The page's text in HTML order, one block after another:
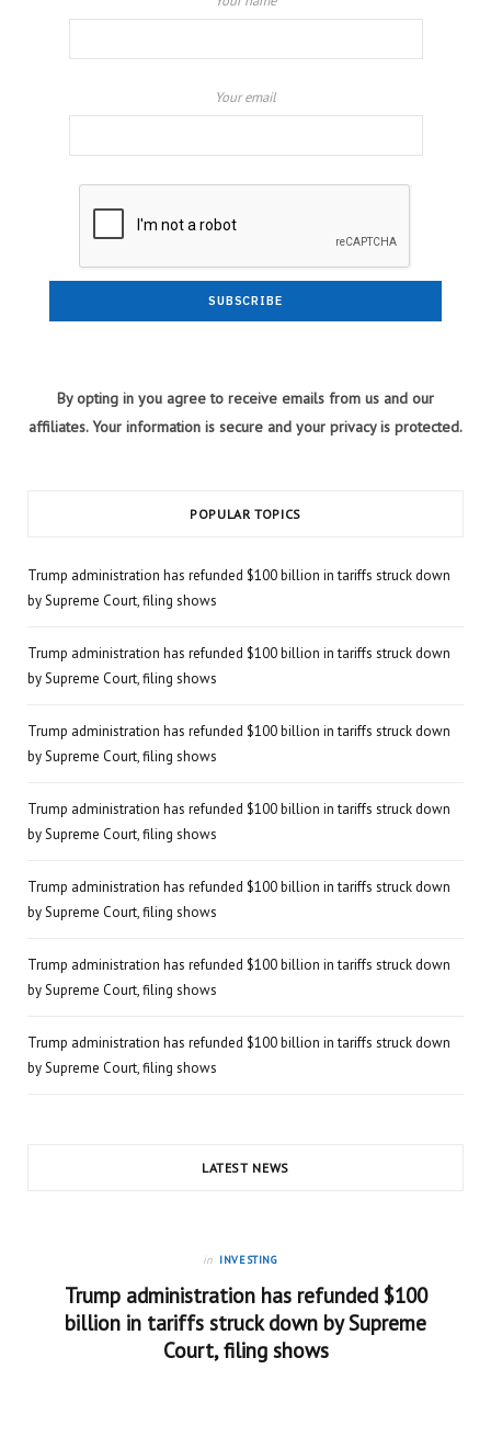
Your email
By opting in you agree to receive emails from us and our
affiliates. Your information is secure and your privacy is protected.
POPULAR TOPICS
Trump administration has refunded $100 billion in tariffs struck down
by Supreme Court, filing shows
Trump administration has refunded $100 billion in tariffs struck down
by Supreme Court, filing shows
Trump administration has refunded $100 billion in tariffs struck down
by Supreme Court, filing shows
Trump administration has refunded $100 billion in tariffs struck down
by Supreme Court, filing shows
Trump administration has refunded $100 billion in tariffs struck down
by Supreme Court, filing shows
Trump administration has refunded $100 billion in tariffs struck down
by Supreme Court, filing shows
Trump administration has refunded $100 billion in tariffs struck down
by Supreme Court, filing shows
LATEST NEWS
in INVESTING
Trump administration has refunded $100
billion in tariffs struck down by Supreme
Court, filing shows